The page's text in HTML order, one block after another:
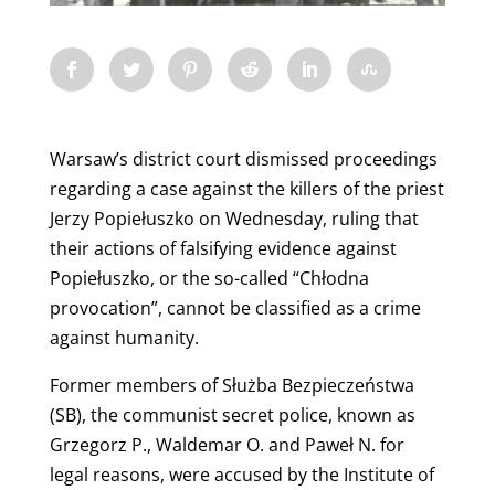
Warsaw’s district court dismissed proceedings
regarding a case against the killers of the priest
Jerzy Popiełuszko on Wednesday, ruling that
their actions of falsifying evidence against
Popiełuszko, or the so-called “Chłodna
provocation”, cannot be classified as a crime
against humanity.
Former members of Służba Bezpieczeństwa
(SB), the communist secret police, known as
Grzegorz P., Waldemar O. and Paweł N. for
legal reasons, were accused by the Institute of